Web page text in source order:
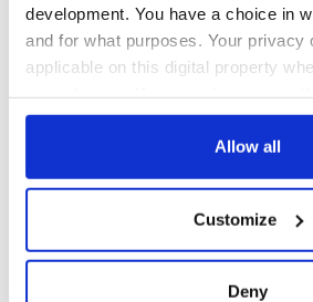
development. You have a choice in
and for what purposes. Your privacy
applicable on this digital property
any time from the Cookie
Collect information about
location which can be accurate
Allow all
Customize
Deny